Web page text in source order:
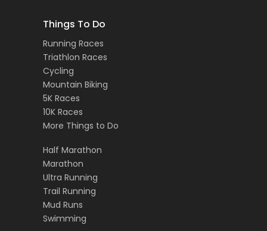
Things To Do
Running Races
Triathlon Races
Cycling
Mountain Biking
5K Races
10K Races
More Things to Do
Half Marathon
Marathon
Ultra Running
Trail Running
Mud Runs
Swimming